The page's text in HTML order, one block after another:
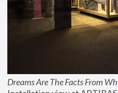
Dreams Are The Facts From